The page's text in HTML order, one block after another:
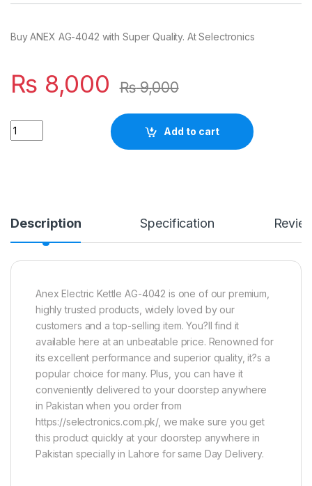
Buy ANEX AG-4042 with Super Quality. At Selectronics
₨ 8,000 ₨9,000
Quantity
Add to cart
Description Specification
Anex Electric Kettle AG-4042 is one of our premium,
highly trusted products, widely loved by our
customers and a top-selling item. You?ll find it
available here at an unbeatable price. Renowned for
its excellent performance and superior quality, it?s a
popular choice for many. Plus, you can have it
conveniently delivered to your doorstep anywhere
in Pakistan when you order from
https://selectronics.com.pk/, we make sure you get
this product quickly at your doorstep anywhere in
Pakistan specially in Lahore for same Day Delivery.